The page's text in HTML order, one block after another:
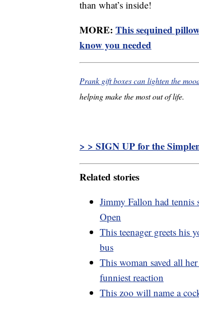
than what’s inside!
MORE: This sequined
know you needed
Prank gift boxes can lighten the
helping make the most out of life.
> > SIGN UP for the
Related stories
Jimmy Fallon had tennis
Open
This teenager greets his
bus
This woman saved all
funniest reaction
This zoo will name a